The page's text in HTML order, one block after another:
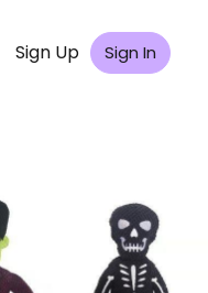
Sign Up Sign In